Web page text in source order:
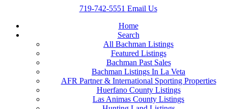
719-742-5551 Email Us
Home
Search
All Bachman Listings
Featured Listings
Bachman Past Sales
Bachman Listings In La Veta
AFR Partner & International Sporting Properties
Huerfano County Listings
Las Animas County Listings